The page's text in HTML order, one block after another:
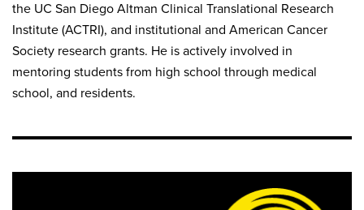
the UC San Diego Altman Clinical Translational Research
Institute (ACTRI), and institutional and American Cancer
Society research grants. He is actively involved in
mentoring students from high school through medical
school, and residents.